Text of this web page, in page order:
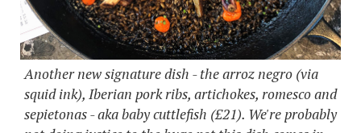
Another new signature dish - the arroz negro (via
squid ink), Iberian pork ribs, artichokes, romesco and
sepietonas - aka baby cuttlefish (£21). We're probably